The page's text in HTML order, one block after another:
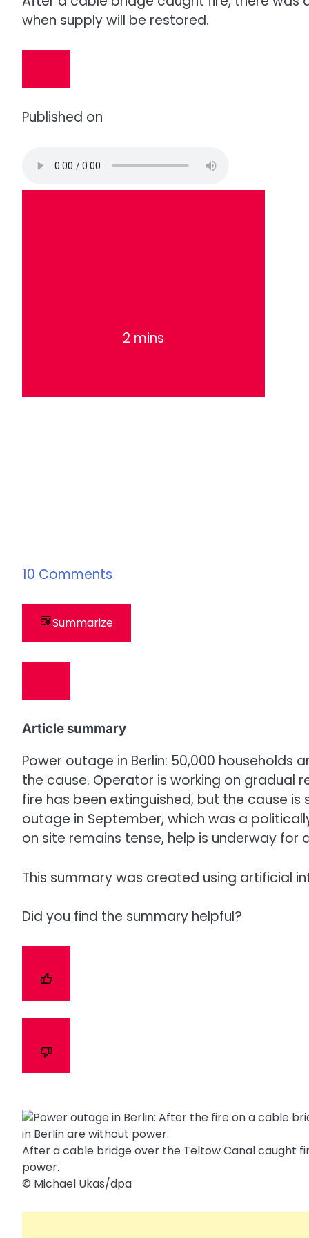
when supply will be restored.
Published on
2 mins
10 Comments
Summarize
Article summary
Power outage in Berlin: 50,000 households
the cause. Operator is working on gradual
fire has been extinguished, but the cause
outage in September, which was a
on site remains tense, help is underway for
This summary was created using artificial
Did you find the summary helpful?
After a cable bridge over the Teltow Canal caught
power.
© Michael Ukas/​dpa